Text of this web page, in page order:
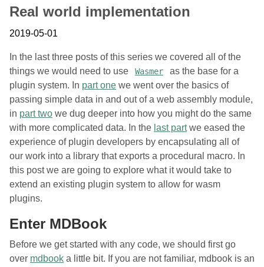
Real world implementation
2019-05-01
In the last three posts of this series we covered all of the
things we would need to use
Wasmer
as the base for a
plugin system. In part one we went over the basics of
passing simple data in and out of a web assembly module,
in part two we dug deeper into how you might do the same
with more complicated data. In the last partwe eased the
experience of plugin developers by encapsulating all of
our work into a library that exports a procedural macro. In
this post we are going to explore what it would take to
extend an existing plugin system to allow for wasm
plugins.
Enter MDBook
Before we get started with any code, we should first go
over mdbook a little bit. If you are not familiar, mdbook is an